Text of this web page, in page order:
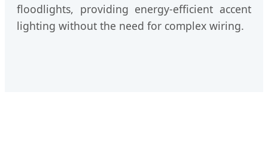
floodlights, providing energy-efficient accent
lighting without the need for complex wiring.